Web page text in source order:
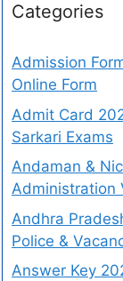
Categories
Admission
Online Form
Admit Card
Sarkari Exams
Andaman &
Administration
Andhra
Police &
Answer Key